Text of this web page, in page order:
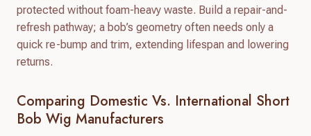
protected without foam-heavy waste. Build a repair-and-
refresh pathway; a bob’s geometry often needs only a
quick re-bump and trim, extending lifespan and lowering
returns.
Comparing Domestic Vs. International Short
Bob Wig Manufacturers